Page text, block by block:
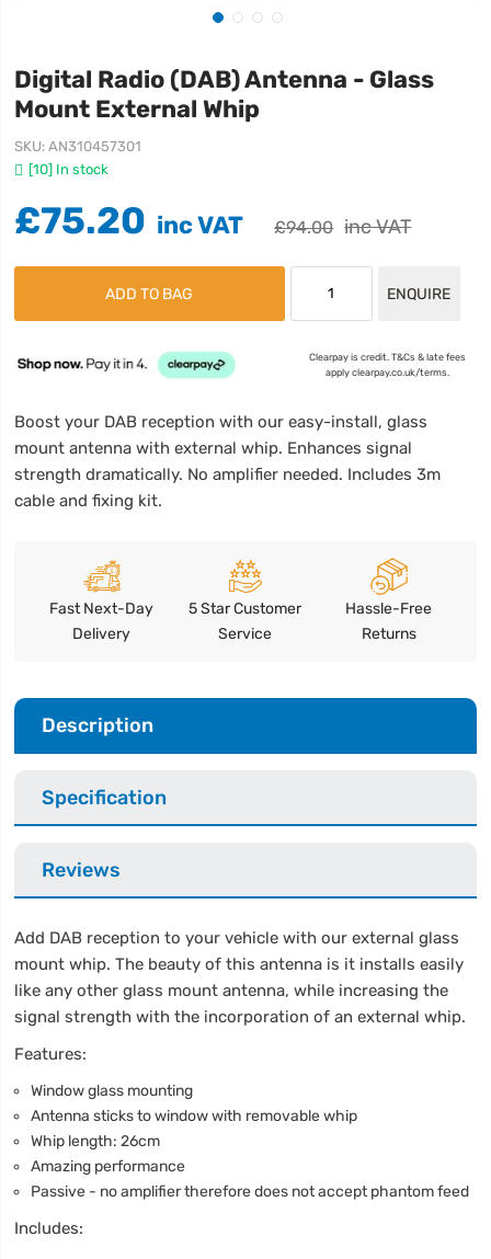
Digital Radio (DAB) Antenna - Glass
Mount External Whip
[10] In stock
SKU AN310457301
£75.20 £94.00
ADD TO BAG ENQUIRE
Clearpay is credit. T&Cs & late fees
apply clearpay.co.uk/terms.
Boost your DAB reception with our easy-install, glass
mount antenna with external whip. Enhances signal
strength dramatically. No amplifier needed. Includes 3m
cable and fixing kit.
Fast Next-Day
Delivery
5 Star Customer
Service
Hassle-Free
Returns
Description
Specification
Reviews
Add DAB reception to your vehicle with our external glass
mount whip. The beauty of this antenna is it installs easily
like any other glass mount antenna, while increasing the
signal strength with the incorporation of an external whip.
Features:
Window glass mounting
Antenna sticks to window with removable whip
Whip length: 26cm
Amazing performance
Passive - no amplifier therefore does not accept phantom feed
Includes: